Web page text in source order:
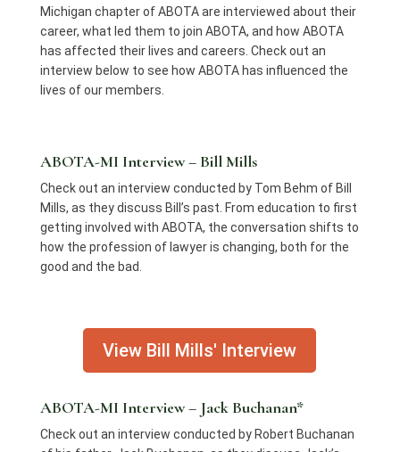
Michigan chapter of ABOTA are interviewed about their
career, what led them to join ABOTA, and how ABOTA
has affected their lives and careers. Check out an
interview below to see how ABOTA has influenced the
lives of our members.
ABOTA-MI Interview – Bill Mills
Check out an interview conducted by Tom Behm of Bill
Mills, as they discuss Bill’s past. From education to first
getting involved with ABOTA, the conversation shifts to
how the profession of lawyer is changing, both for the
good and the bad.
View Bill Mills' Interview
ABOTA-MI Interview – Jack Buchanan*
Check out an interview conducted by Robert Buchanan